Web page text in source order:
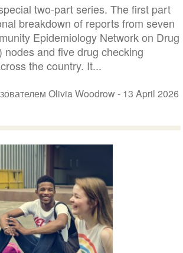
two-part series. The first part
breakdown of reports from seven
Epidemiology Network on Drug
nodes and five drug checking
the country. It...
Olivia Woodrow - 13 April 2026